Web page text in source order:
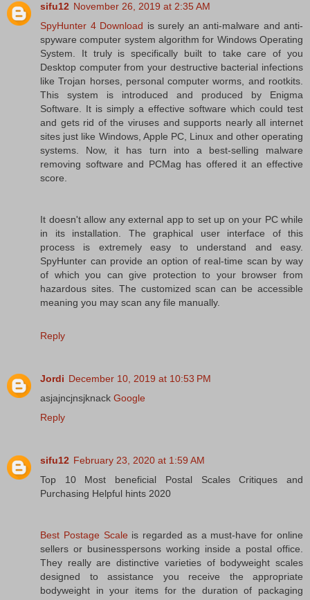
sifu12 November 26, 2019 at 2:35 AM
SpyHunter 4 Download is surely an anti-malware and anti-
spyware computer system algorithm for Windows Operating
System. It truly is specifically built to take care of you
Desktop computer from your destructive bacterial infections
like Trojan horses, personal computer worms, and rootkits.
This system is introduced and produced by Enigma
Software. It is simply a effective software which could test
and gets rid of the viruses and supports nearly all internet
sites just like Windows, Apple PC, Linux and other operating
systems. Now, it has turn into a best-selling malware
removing software and PCMag has offered it an effective
score.
It doesn't allow any external app to set up on your PC while
in its installation. The graphical user interface of this
process is extremely easy to understand and easy.
SpyHunter can provide an option of real-time scan by way
of which you can give protection to your browser from
hazardous sites. The customized scan can be accessible
meaning you may scan any file manually.
Reply
Jordi December 10, 2019 at 10:53 PM
asjajncjnsjknack Google
Reply
sifu12 February 23, 2020 at 1:59 AM
Top 10 Most beneficial Postal Scales Critiques and
Purchasing Helpful hints 2020
Best Postage Scale is regarded as a must-have for online
sellers or businesspersons working inside a postal office.
They really are distinctive varieties of bodyweight scales
designed to assistance you receive the appropriate
bodyweight in your items for the duration of packaging